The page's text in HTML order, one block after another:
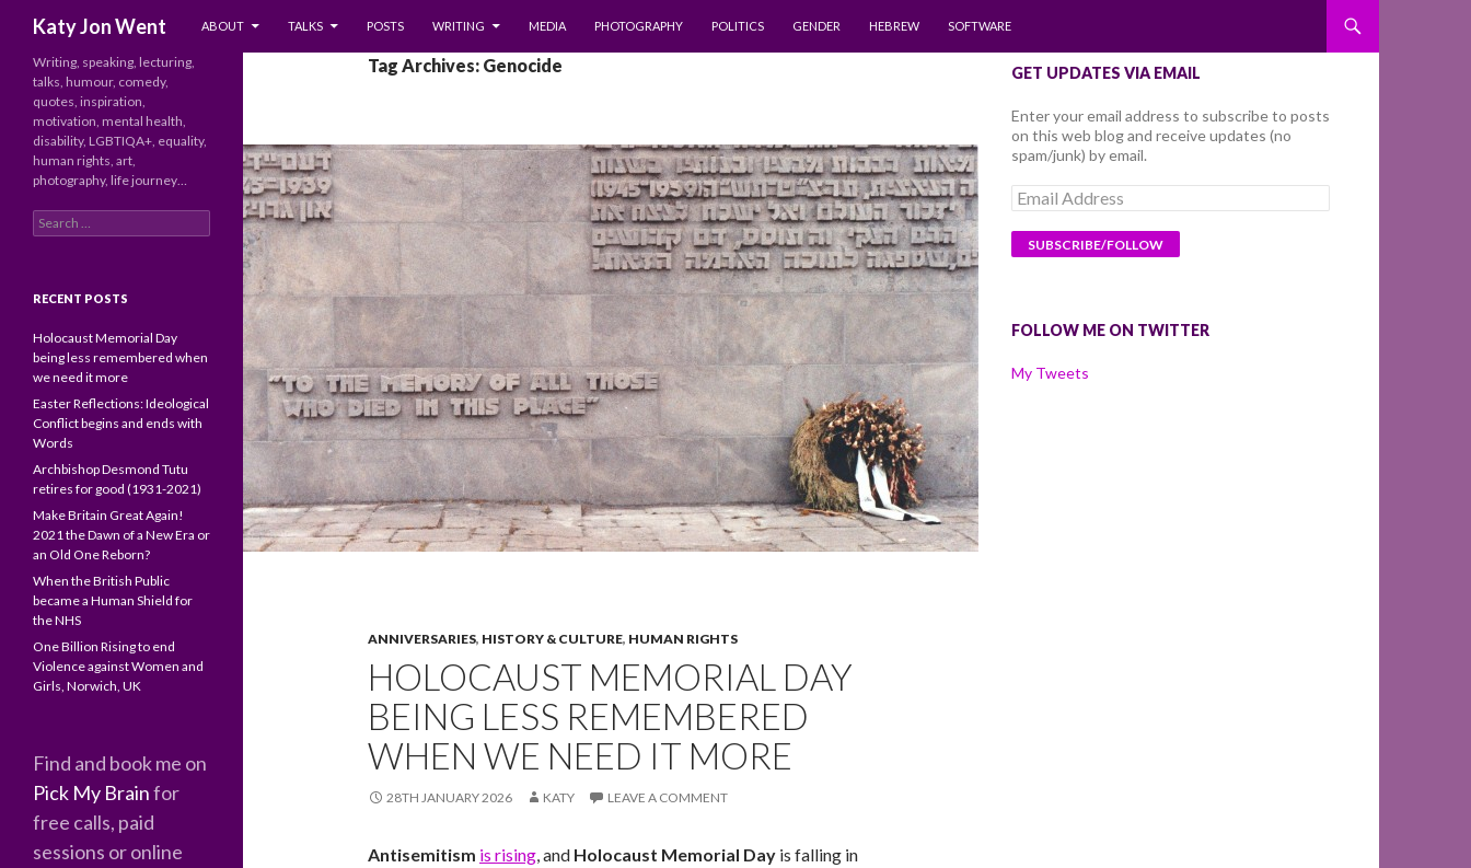
Katy Jon Went
ABOUT
TALKS POSTS WRITING MEDIA PHOTOGRAPHY POLITICS GENDER HEBREW SOFTWARE
Tag Archives: Genocide
ANNIVERSARIES, HISTORY & CULTURE, HUMAN RIGHTS
HOLOCAUST MEMORIAL DAY
BEING LESS REMEMBERED
WHEN WE NEED IT MORE
28TH JANUARY 2026 KATY LEAVE A COMMENT
Antisemitism is rising, and Holocaust Memorial Day is falling in
GET UPDATES VIA EMAIL
Enter your email address to subscribe to posts
on this web blog and receive updates (no
spam/junk) by email.
Email
Address
FOLLOW ME ON TWITTER
My Tweets
Writing, speaking, lecturing,
talks, humour, comedy,
quotes, inspiration,
motivation, mental health,
disability, LGBTIQA+, equality,
human rights, art,
photography, life journey…
Search
for:
RECENT POSTS
Holocaust Memorial Day
being less remembered when
we need it more
Easter Reflections: Ideological
Conflict begins and ends with
Words
Archbishop Desmond Tutu
retires for good (1931-2021)
Make Britain Great Again!
2021 the Dawn of a New Era or
an Old One Reborn?
When the British Public
became a Human Shield for
the NHS
One Billion Rising to end
Violence against Women and
Girls, Norwich, UK
Find and book me on
Pick My Brainfor
free calls, paid
sessions or online